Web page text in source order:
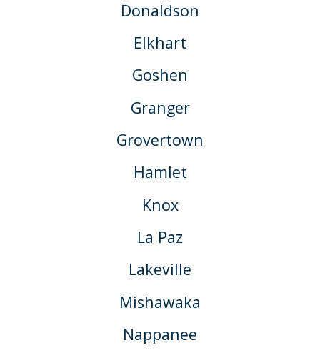
Donaldson
Elkhart
Goshen
Granger
Grovertown
Hamlet
Knox
La Paz
Lakeville
Mishawaka
Nappanee